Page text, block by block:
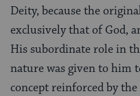
Deity, because the
exclusively that of God,
His subordinate role in
nature was given to
concept reinforced by